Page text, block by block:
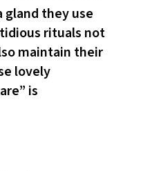
gland they use
rituals not
maintain their
lovely
is